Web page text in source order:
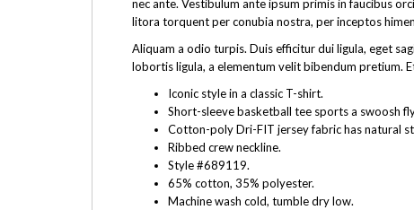
nec ante. Vestibulum ante ipsum primis in faucibus
litora torquent per conubia nostra, per inceptos
Aliquam a odio turpis. Duis efficitur dui ligula, eget
lobortis ligula, a elementum velit bibendum pretium.
Iconic style in a classic T-shirt.
Short-sleeve basketball tee sports a swoosh
Cotton-poly Dri-FIT jersey fabric has natural
Ribbed crew neckline.
Style #689119.
65% cotton, 35% polyester.
Machine wash cold, tumble dry low.